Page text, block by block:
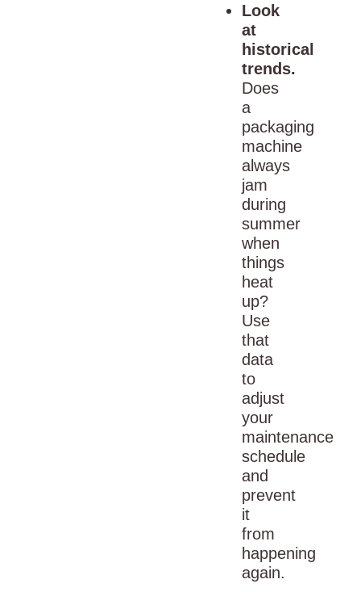
Look
at
historical
trends.
Does
a
packaging
machine
always
jam
during
summer
when
things
heat
up?
Use
that
data
to
adjust
your
maintenance
schedule
and
prevent
it
from
happening
again.